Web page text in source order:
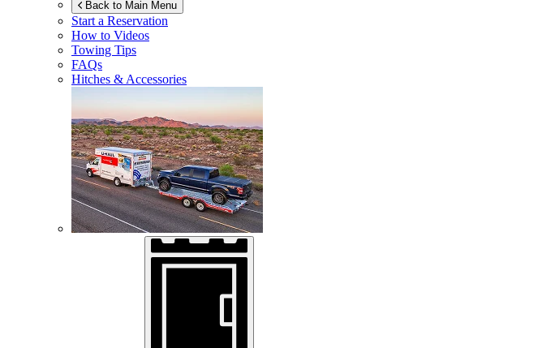
Back to Main Menu
Start a Reservation
How to Videos
Towing Tips
FAQs
Hitches & Accessories